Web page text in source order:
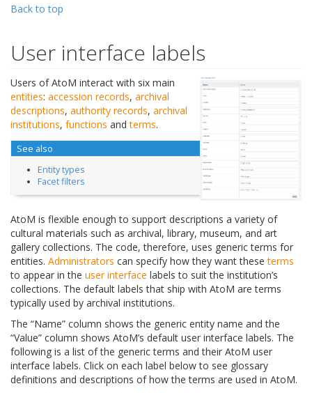
Back to top
User interface labels
Users of AtoM interact with six main
entities: accession records, archival
descriptions, authority records, archival
institutions, functions andterms.
See also
Entity types
Facet filters
AtoM is flexible enough to support descriptions a variety of
cultural materials such as archival, library, museum, and art
gallery collections. The code, therefore, uses generic terms for
entities. Administrators can specify how they want theseterms
to appear in the user interface labels to suit the institution’s
collections. The default labels that ship with AtoM are terms
typically used by archival institutions.
The “Name” column shows the generic entity name and the
“Value” column shows AtoM’s default user interface labels. The
following is a list of the generic terms and their AtoM user
interface labels. Click on each label below to see glossary
definitions and descriptions of how the terms are used in AtoM.